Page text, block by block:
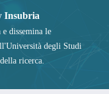
Insubria
e dissemina le
degli Studi
ricerca.